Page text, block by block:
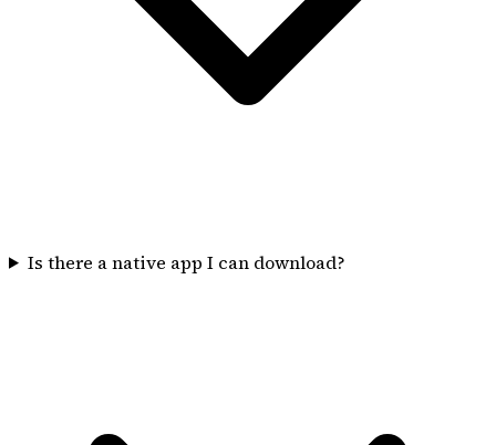
Is there a native app I can download?